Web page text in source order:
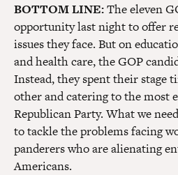
BOTTOM LINE:The eleven
opportunity last night to offer
issues they face. But on
and health care, the GOP
Instead, they spent their stage
other and catering to the most
Republican Party. What we
to tackle the problems facing
panderers who are alienating
Americans.